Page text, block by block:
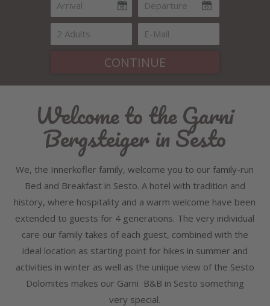
CONTINUE
Welcome to the Garni
Bergsteiger in Sesto
We, the Innerkofler family, welcome you to our family-run
Bed and Breakfast in Sesto. A hotel with tradition and
history, where hospitality and a warm welcome have been
extended to guests for 4 generations. The very individual
care our family takes of each guest, combined with the
ideal location as starting point for hikes in summer and
activities in winter as well as the unique view of the Sesto
Dolomites makes our Garni B&B in Sesto something
very special.